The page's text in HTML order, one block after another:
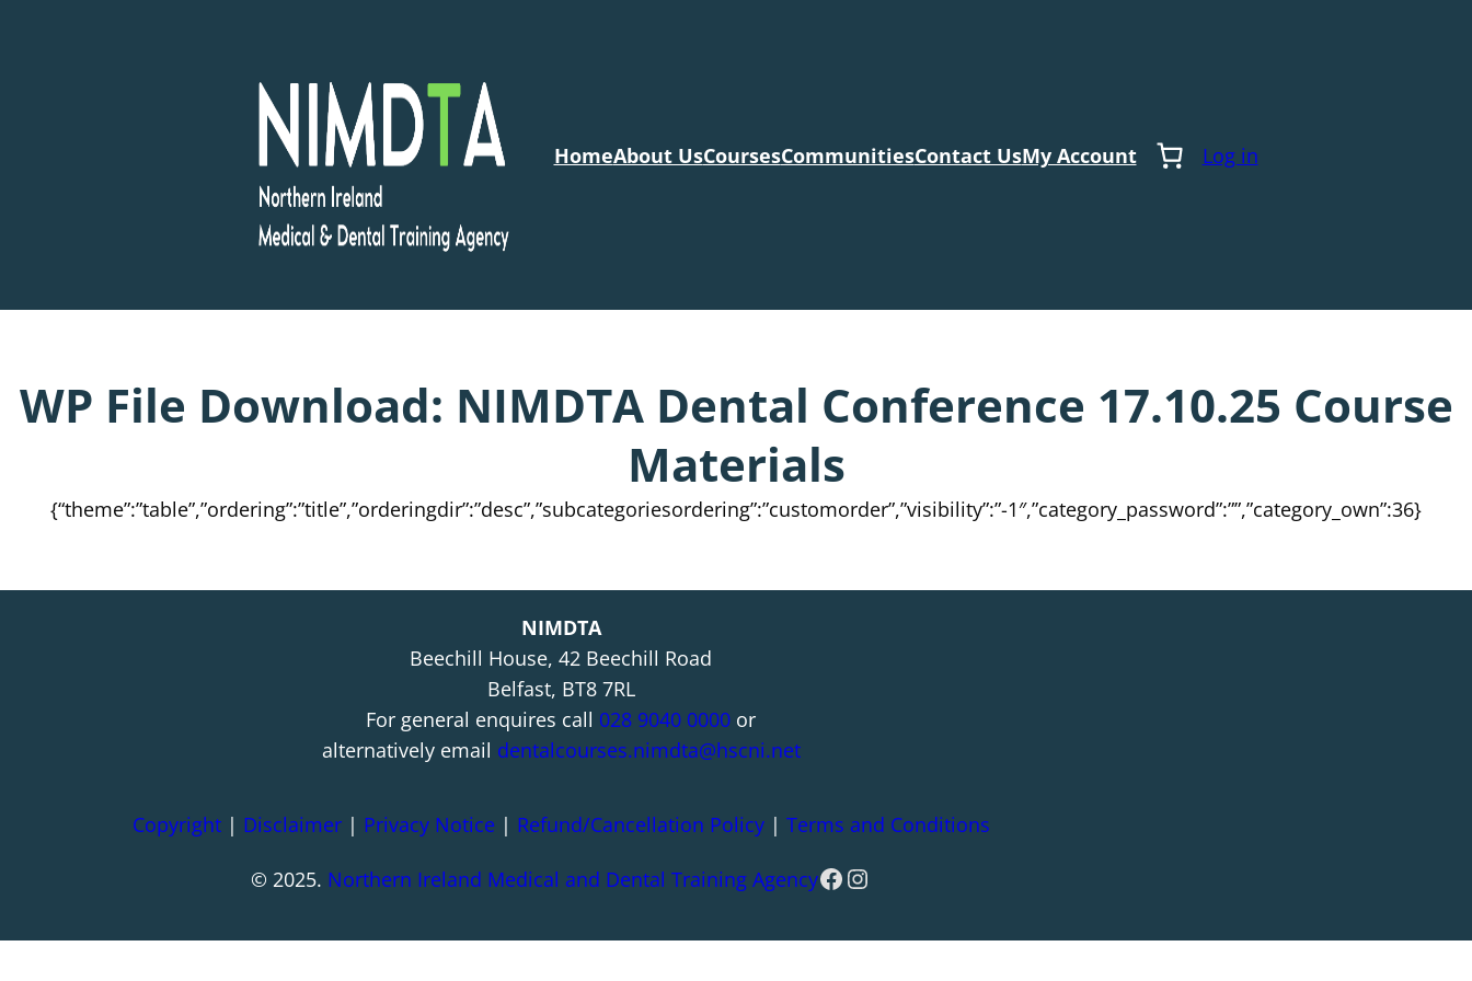
HomeAbout UsCoursesCommunitiesContact UsMy Account Log in
WP File Download: NIMDTA Dental Conference 17.10.25 Course
Materials
{“theme”:”table”,”ordering”:”title”,”orderingdir”:”desc”,”subcategoriesordering”:”customorder”,”visibility”:”-1″,”category_password”:””,”category_own”:36}
NIMDTA
Beechill House, 42 Beechill Road
Belfast, BT8 7RL
For general enquires call 028 9040 0000 or
alternatively email dentalcourses.nimdta@hscni.net
Copyright| Disclaimer| Privacy Notice| Refund/Cancellation Policy| Terms and Conditions
© 2025. Northern Ireland Medical and Dental Training AgencyFacebook
Instagram